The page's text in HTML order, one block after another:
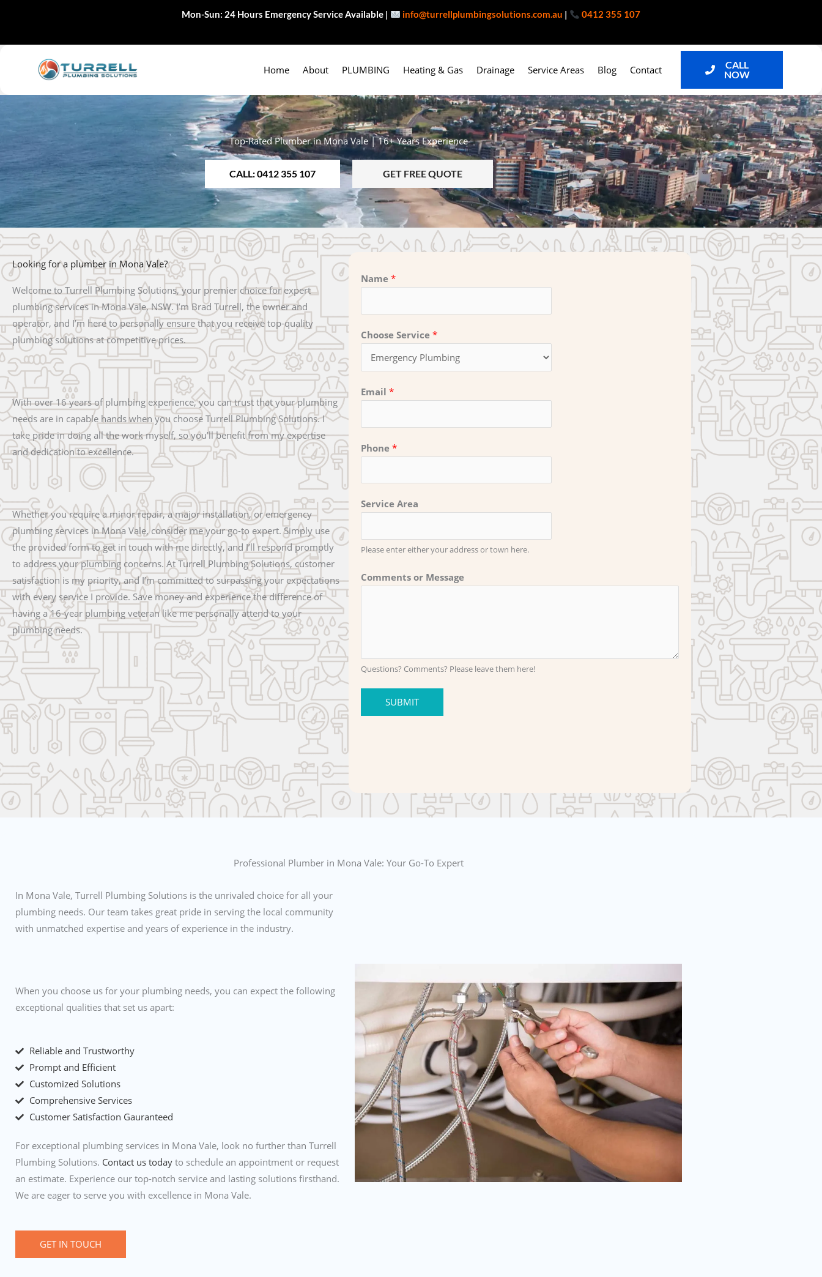
Mon-Sun: 24 Hours Emergency Service Available | info@turrellplumbingsolutions.com.au | 0412 355 107
Home About PLUMBING Heating & Gas Drainage Service Areas Blog Contact
CALL
NOW
Top-Rated Plumber in Mona Vale | 16+ Years Experience
CALL: 0412 355 107 GET FREE QUOTE
Looking for a plumber in Mona Vale?
Welcome to Turrell Plumbing Solutions, your premier choice for expert
plumbing services in Mona Vale, NSW. I’m Brad Turrell, the owner and
operator, and I’m here to personally ensure that you receive top-quality
plumbing solutions at competitive prices.
With over 16 years of plumbing experience, you can trust that your plumbing
needs are in capable hands when you choose Turrell Plumbing Solutions. I
take pride in doing all the work myself, so you’ll benefit from my expertise
and dedication to excellence.
Whether you require a minor repair, a major installation, or emergency
plumbing services in Mona Vale, consider me your go-to expert. Simply use
the provided form to get in touch with me directly, and I’ll respond promptly
to address your plumbing concerns. At Turrell Plumbing Solutions, customer
satisfaction is my priority, and I’m committed to surpassing your expectations
with every service I provide. Save money and experience the difference of
having a 16-year plumbing veteran like me personally attend to your
plumbing needs.
Name *
Choose Service *
Email *
Phone *
Service Area
Please enter either your address or town here.
Comments or Message
Questions? Comments? Please leave them here!
SUBMIT
Professional Plumber in Mona Vale: Your Go-To Expert
In Mona Vale, Turrell Plumbing Solutions is the unrivaled choice for all your
plumbing needs. Our team takes great pride in serving the local community
with unmatched expertise and years of experience in the industry.
When you choose us for your plumbing needs, you can expect the following
exceptional qualities that set us apart:
Reliable and Trustworthy
Prompt and Efficient
Customized Solutions
Comprehensive Services
Customer Satisfaction Gauranteed
For exceptional plumbing services in Mona Vale, look no further than Turrell
Plumbing Solutions. Contact us today to schedule an appointment or request
an estimate. Experience our top-notch service and lasting solutions firsthand.
We are eager to serve you with excellence in Mona Vale.
GET IN TOUCH